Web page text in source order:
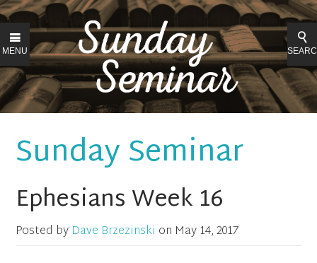
MENU
Sunday Seminar
Ephesians Week 16
Posted by Dave Brzezinski on May 14, 2017